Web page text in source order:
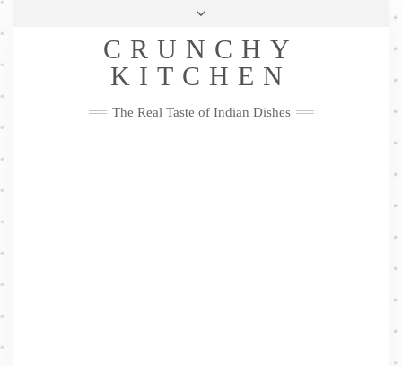
Skip
Privacy Policy
Me
FacebookTwitterPinterestYouTubeInstagramPinterest
CRUNCHY
KITCHEN
The Real Taste of Indian Dishes